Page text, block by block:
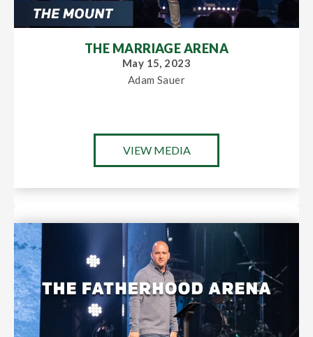
THE MARRIAGE ARENA
May 15, 2023
Adam Sauer
VIEW MEDIA